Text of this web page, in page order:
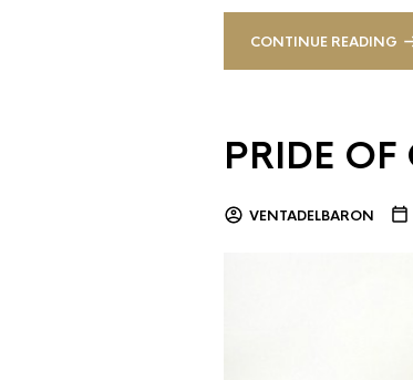
CONTINUE READING
PRIDE
VENTADELBARON